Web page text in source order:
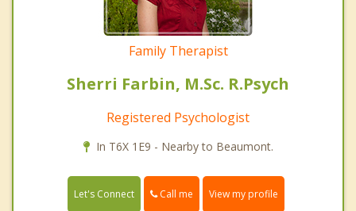
Family Therapist
Sherri Farbin, M.Sc. R.Psych
Registered Psychologist
In T6X 1E9 - Nearby to Beaumont.
Let's Connect Call me View my profile